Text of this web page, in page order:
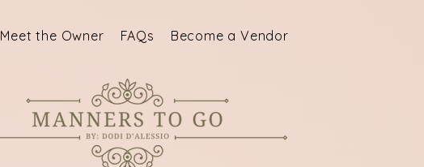
Meet the Owner FAQs Become a Vendor